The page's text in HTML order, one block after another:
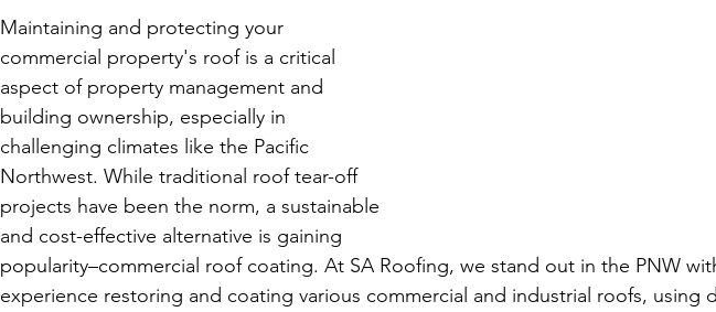
Maintaining and protecting your
commercial property's roof is a critical
aspect of property management and
building ownership, especially in
challenging climates like the Pacific
Northwest. While traditional roof tear-off
projects have been the norm, a sustainable
and cost-effective alternative is gaining
popularity–commercial roof coating. At SA Roofing, we stand out in the PNW
experience restoring and coating various commercial and industrial roofs, using